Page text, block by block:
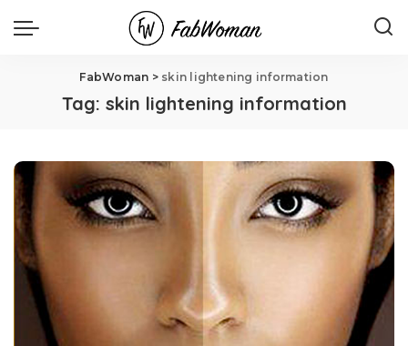
FabWoman > skin lightening information
Tag: skin lightening information